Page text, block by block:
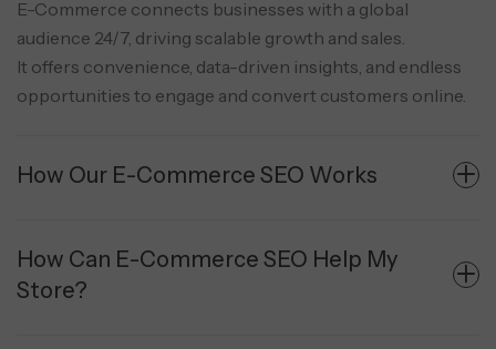
E-Commerce connects businesses with a global
audience 24/7, driving scalable growth and sales.
It offers convenience, data-driven insights, and endless
opportunities to engage and convert customers online.
How Our E-Commerce SEO Works
How Can E-Commerce SEO Help My
Store?